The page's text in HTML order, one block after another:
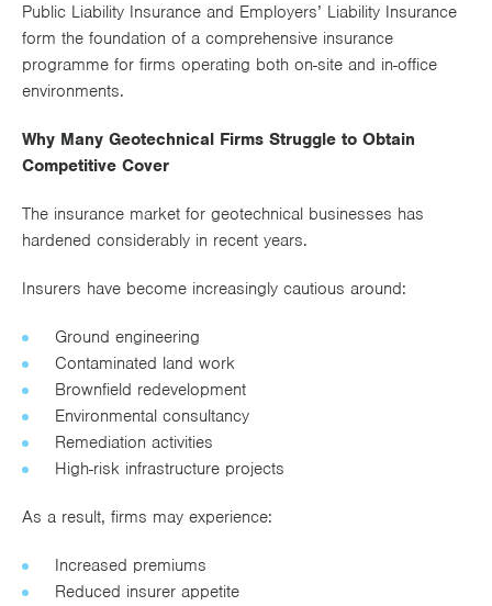
Public Liability Insurance and Employers’ Liability Insurance
form the foundation of a comprehensive insurance
programme for firms operating both on-site and in-office
environments.
Why Many Geotechnical Firms Struggle to Obtain
Competitive Cover
The insurance market for geotechnical businesses has
hardened considerably in recent years.
Insurers have become increasingly cautious around:
Ground engineering
Contaminated land work
Brownfield redevelopment
Environmental consultancy
Remediation activities
High-risk infrastructure projects
As a result, firms may experience:
Increased premiums
Reduced insurer appetite